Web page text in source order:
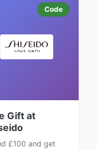
Code
Gift at
£100 and get